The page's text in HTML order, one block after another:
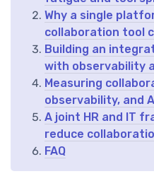
Why a single
collaboration tool
Building an
with observability
Measuring
observability, and
A joint HR and IT
reduce
FAQ